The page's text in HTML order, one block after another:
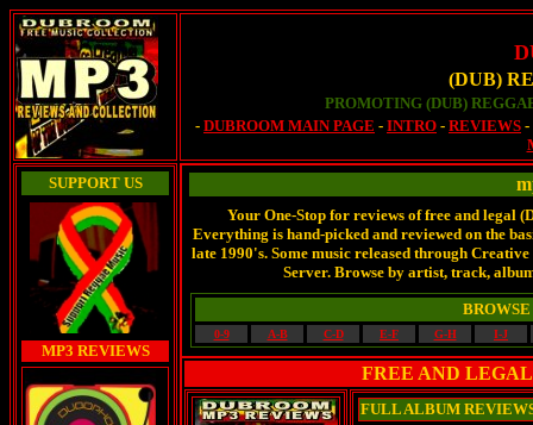
(DUB)
PROMOTING (DUB)
- DUBROOM MAIN PAGE - INTRO - REVIEWS
SUPPORT US
MP3 REVIEWS
Your One-Stop for reviews of free and legal
Everything is hand-picked and reviewed on the
late 1990's. Some music released through
Server. Browse by artist, track,
0-9 A-B C-D E-F G-H I-J
FREE AND
FULL ALBUM